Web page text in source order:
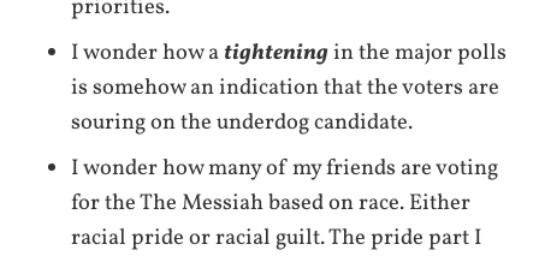
priorities.
I wonder how atighteningin the major polls
is somehow an indication that the voters are
souring on the underdog candidate.
I wonder how many of my friends are voting
for the The Messiah based on race. Either
racial pride or racial guilt. The pride part I